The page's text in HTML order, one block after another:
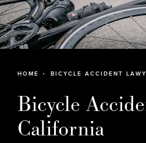
HOME BICYCLE ACCIDENT
Bicycle
California